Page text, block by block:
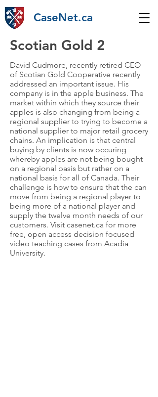
CaseNet.ca
Scotian Gold 2
David Cudmore, recently retired CEO
of Scotian Gold Cooperative recently
addressed an important issue. His
company is in the apple business. The
market within which they source their
apples is also changing from being a
regional supplier to trying to become a
national supplier to major retail grocery
chains. An implication is that central
buying by clients is now occuring
whereby apples are not being bought
on a regional basis but rather on a
national basis for all of Canada. Their
challenge is how to ensure that the can
move from being a regional player to
being more of a national player and
supply the twelve month needs of our
customers. Visit casenet.ca for more
free, open access decision focused
video teaching cases from Acadia
University.